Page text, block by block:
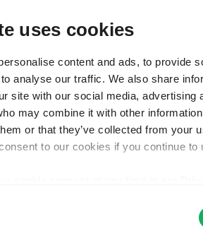
uses cookies
content and ads, to provide
analyse our traffic. We also share
site with our social media, advertising
may combine it with other
or that they’ve collected from your
to our cookies if you continue to
to "Survey